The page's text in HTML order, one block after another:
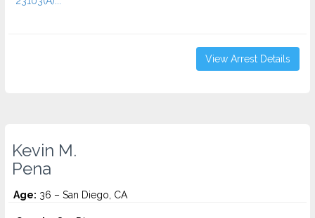
View Arrest Details
Kevin M.
Pena
Age: 36 – San Diego, CA